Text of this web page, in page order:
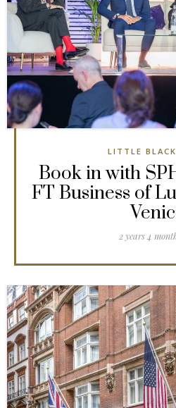
LITTLE
Book in with
FT Business of
2 years 4